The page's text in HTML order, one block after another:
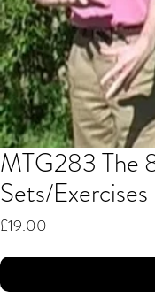
MTG283 The
Sets/Exercises
£19.00